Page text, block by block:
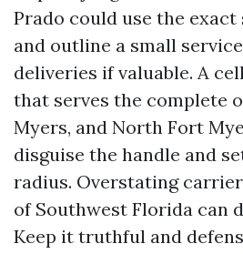
Prado could use the exact
and outline a small
deliveries if valuable. A
that serves the complete
Myers, and North Fort
disguise the handle and
radius. Overstating
of Southwest Florida can
Keep it truthful and